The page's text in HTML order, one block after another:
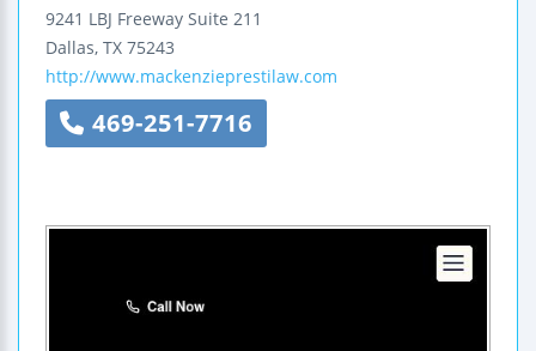
9241 LBJ Freeway Suite 211
Dallas, TX 75243
http://www.mackenzieprestilaw.com
469-251-7716